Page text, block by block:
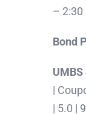
– 2:30
Bond
|
| 5.0 |